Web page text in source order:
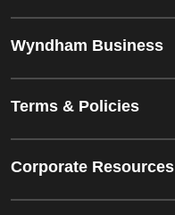
Wyndham Business
Terms & Policies
Corporate Resources